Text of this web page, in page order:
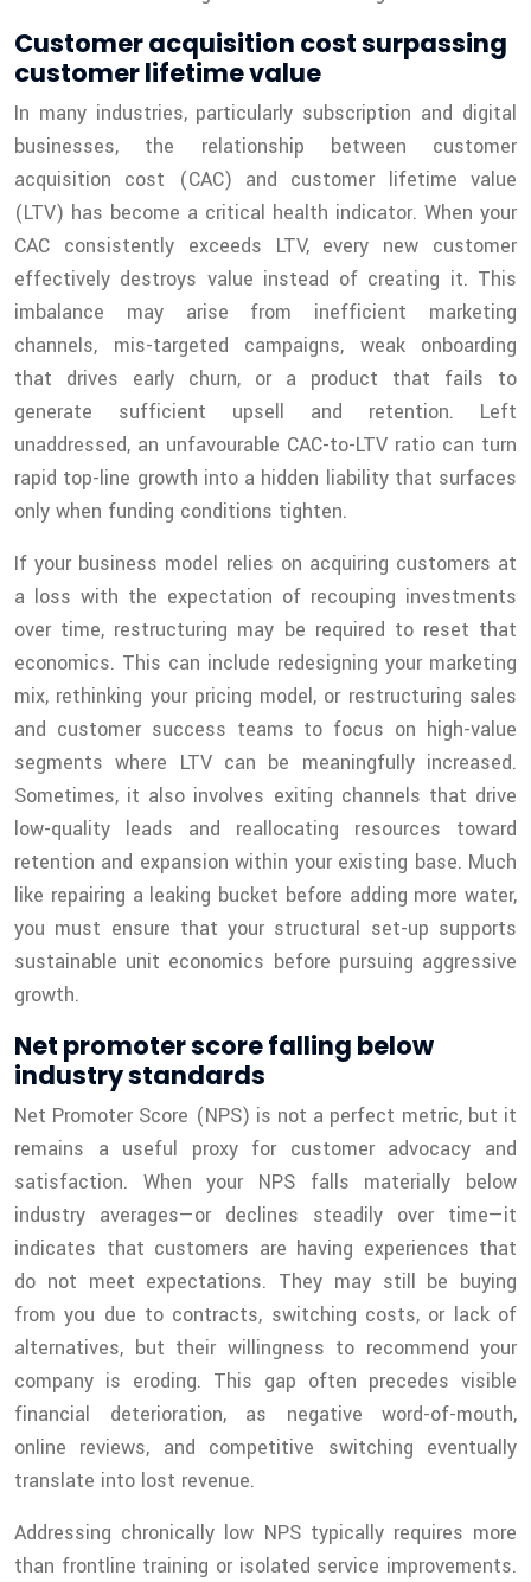
Customer acquisition cost surpassing
customer lifetime value
In many industries, particularly subscription and digital
businesses, the relationship between customer
acquisition cost (CAC) and customer lifetime value
(LTV) has become a critical health indicator. When your
CAC consistently exceeds LTV, every new customer
effectively destroys value instead of creating it. This
imbalance may arise from inefficient marketing
channels, mis-targeted campaigns, weak onboarding
that drives early churn, or a product that fails to
generate sufficient upsell and retention. Left
unaddressed, an unfavourable CAC-to-LTV ratio can turn
rapid top-line growth into a hidden liability that surfaces
only when funding conditions tighten.
If your business model relies on acquiring customers at
a loss with the expectation of recouping investments
over time, restructuring may be required to reset that
economics. This can include redesigning your marketing
mix, rethinking your pricing model, or restructuring sales
and customer success teams to focus on high-value
segments where LTV can be meaningfully increased.
Sometimes, it also involves exiting channels that drive
low-quality leads and reallocating resources toward
retention and expansion within your existing base. Much
like repairing a leaking bucket before adding more water,
you must ensure that your structural set-up supports
sustainable unit economics before pursuing aggressive
growth.
Net promoter score falling below
industry standards
Net Promoter Score (NPS) is not a perfect metric, but it
remains a useful proxy for customer advocacy and
satisfaction. When your NPS falls materially below
industry averages—or declines steadily over time—it
indicates that customers are having experiences that
do not meet expectations. They may still be buying
from you due to contracts, switching costs, or lack of
alternatives, but their willingness to recommend your
company is eroding. This gap often precedes visible
financial deterioration, as negative word-of-mouth,
online reviews, and competitive switching eventually
translate into lost revenue.
Addressing chronically low NPS typically requires more
than frontline training or isolated service improvements.